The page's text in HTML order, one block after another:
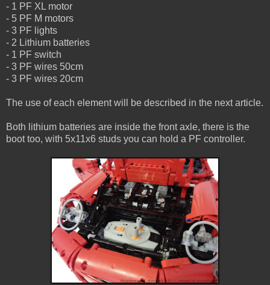
- 1 PF XL motor
- 5 PF M motors
- 3 PF lights
- 2 Lithium batteries
- 1 PF switch
- 3 PF wires 50cm
- 3 PF wires 20cm
The use of each element will be described in the next article.
Both lithium batteries are inside the front axle, there is the
boot too, with 5x11x6 studs you can hold a PF controller.